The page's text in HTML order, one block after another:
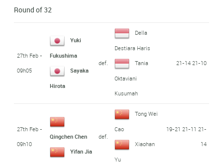
Round of 32
27th Feb -
09h05
Yuki
Fukushima
Sayaka
Hirota
def.
Della
Destiara Haris
Tania
Oktaviani
Kusumah
21-14 21-10
27th Feb -
09h10
Qingchen Chen
Yifan Jia
def.
Tong Wei
Cao
Xiaohan
Yu
19-21 21-11 21-
14